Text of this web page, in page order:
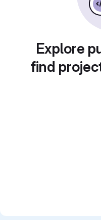
Explore
find